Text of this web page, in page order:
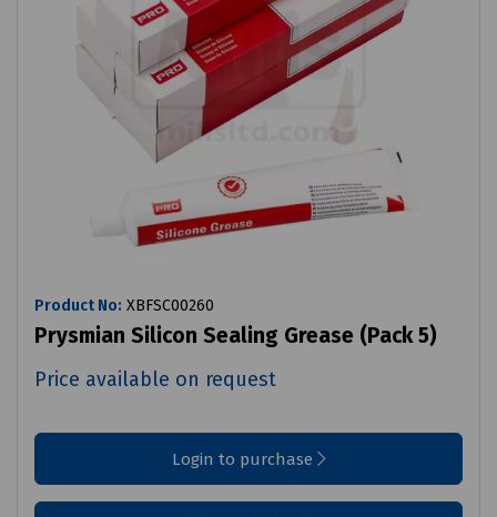
Product No: XBFSC00260
Prysmian Silicon Sealing Grease (Pack 5)
Price available on request
Login to purchase